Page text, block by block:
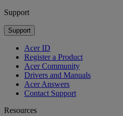
Support
Support
Acer ID
Register a Product
Acer Community
Drivers and Manuals
Acer Answers
Contact Support
Resources